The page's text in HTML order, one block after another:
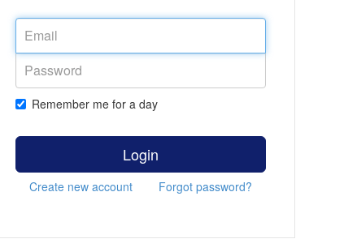
Remember me for a day
Login
Create new account Forgot password?